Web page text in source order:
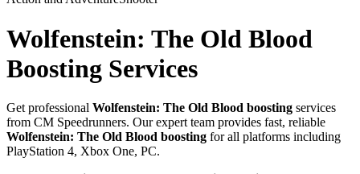
Wolfenstein: The Old Blood
Boosting Services
Get professional Wolfenstein: The Old Blood boosting services
from CM Speedrunners. Our expert team provides fast, reliable
Wolfenstein: The Old Blood boosting for all platforms including
PlayStation 4, Xbox One, PC.